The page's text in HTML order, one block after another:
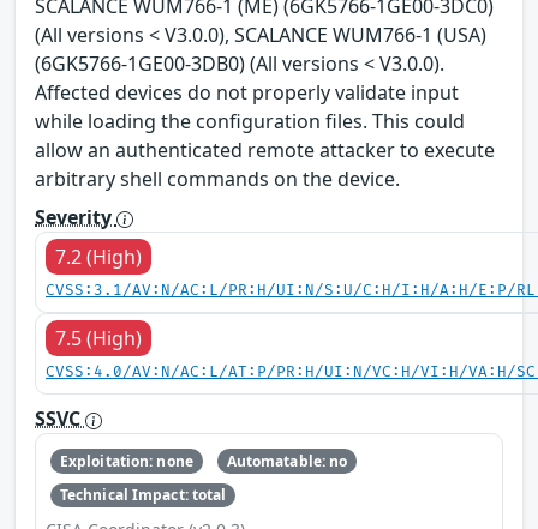
SCALANCE WUM766-1 (ME) (6GK5766-1GE00-3DC0)
(All versions < V3.0.0), SCALANCE WUM766-1 (USA)
(6GK5766-1GE00-3DB0) (All versions < V3.0.0).
Affected devices do not properly validate input
while loading the configuration files. This could
allow an authenticated remote attacker to execute
arbitrary shell commands on the device.
Severity
7.2 (High)
CVSS:3.1/AV:N/AC:L/PR:H/UI:N/S:U/C:H/I:H/A:H/E:P/
7.5 (High)
CVSS:4.0/AV:N/AC:L/AT:P/PR:H/UI:N/VC:H/VI:H/VA:H/
SSVC
Exploitation: none
Automatable: no
Technical Impact: total